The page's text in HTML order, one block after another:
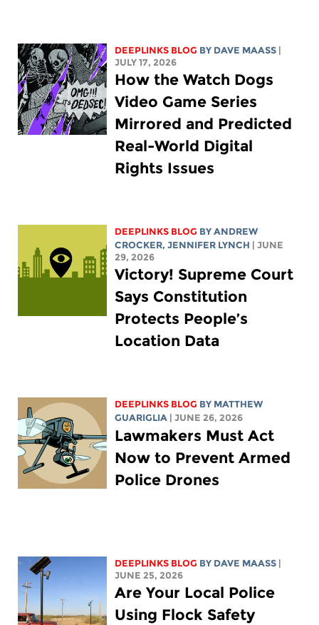
DEEPLINKS BLOG BY DAVE MAASS
JULY 17, 2026
How the Watch Dogs
Video Game Series
Mirrored and Predicted
Real-World Digital
Rights Issues
DEEPLINKS BLOG BYANDREW
CROCKER,JENNIFER LYNCH
| JUNE
29, 2026
Victory! Supreme Court
Says Constitution
Protects People’s
Location Data
DEEPLINKS BLOG BY MATTHEW
GUARIGLIA
| JUNE 26, 2026
Lawmakers Must Act
Now to Prevent Armed
Police Drones
DEEPLINKS BLOG BY DAVE MAASS
JUNE 25, 2026
Are Your Local Police
Using Flock Safety